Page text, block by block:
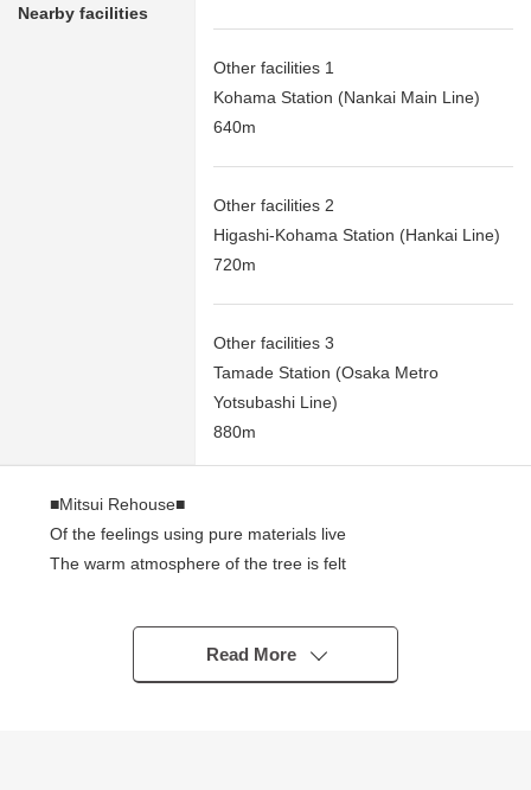
Nearby facilities
Other facilities 1
Kohama Station (Nankai Main Line)
640m
Other facilities 2
Higashi-Kohama Station (Hankai Line)
720m
Other facilities 3
Tamade Station (Osaka Metro
Yotsubashi Line)
880m
■Mitsui Rehouse■
Of the feelings using pure materials live
The warm atmosphere of the tree is felt
Space such as a loft or the built-in storing is abundant
There is a park in front and gets used to living while
feeling nature to be
Read More